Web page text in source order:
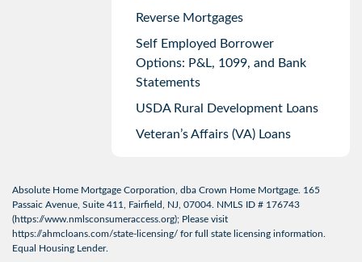
Reverse Mortgages
Self Employed Borrower
Options: P&L, 1099, and Bank
Statements
USDA Rural Development Loans
Veteran’s Affairs (VA) Loans
Absolute Home Mortgage Corporation, dba Crown Home Mortgage. 165
Passaic Avenue, Suite 411, Fairfield, NJ, 07004. NMLS ID # 176743
(https://www.nmlsconsumeraccess.org); Please visit
https://ahmcloans.com/state-licensing/ for full state licensing information.
Equal Housing Lender.